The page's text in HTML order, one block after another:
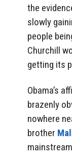
the
slowly
people
Churchill
getting its
Obama’s
brazenly
nowhere
brother